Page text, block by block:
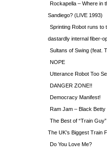
Rockapella – Where in
Sandiego? (LIVE 1993)
Sprinting Robot runs to
dastardly internal fiber-
Sultans of Swing (feat.
NOPE
Utterance Robot Too
DANGER ZONE!!
Democracy Manifest!
Ram Jam – Black Betty
The Best of “Train
The UK’s Biggest Train
Do You Love Me?